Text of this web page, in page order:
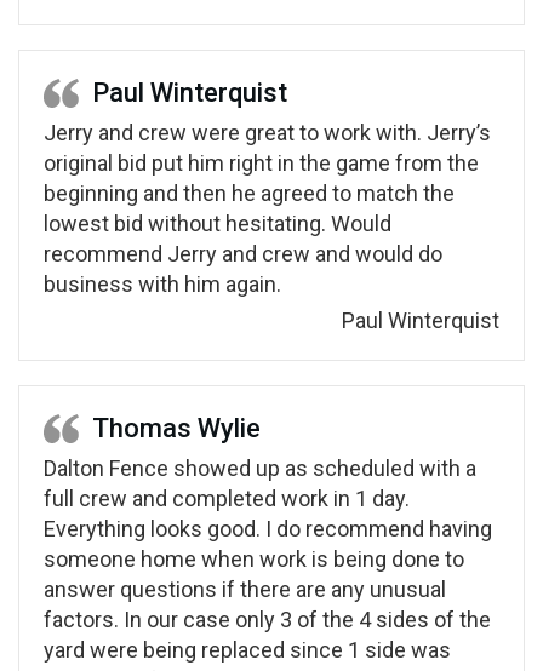
Paul Winterquist
Jerry and crew were great to work with. Jerry’s
original bid put him right in the game from the
beginning and then he agreed to match the
lowest bid without hesitating. Would
recommend Jerry and crew and would do
business with him again.
Paul Winterquist
Thomas Wylie
Dalton Fence showed up as scheduled with a
full crew and completed work in 1 day.
Everything looks good. I do recommend having
someone home when work is being done to
answer questions if there are any unusual
factors. In our case only 3 of the 4 sides of the
yard were being replaced since 1 side was